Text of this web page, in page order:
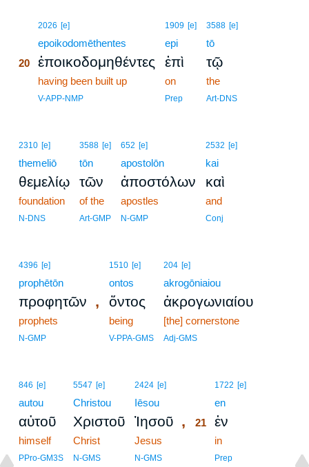
2026 [e]
epoikodomēthentes
20 ἐποικοδομηθέντες
having been built up
V-APP-NMP
1909 [e]
epi
ἐπὶ
on
Prep
3588 [e]
tō
τῷ
the
Art-DNS
2310 [e]
themeliō
θεμελίῳ
foundation
N-DNS
3588 [e]
tōn
τῶν
of the
Art-GMP
652 [e]
apostolōn
ἀποστόλων
apostles
N-GMP
2532 [e]
kai
καὶ
and
Conj
4396 [e]
prophētōn
προφητῶν ,
prophets
N-GMP
1510 [e]
ontos
ὄντος
being
V-PPA-GMS
204 [e]
akrogōniaiou
ἀκρογωνιαίου
[the] cornerstone
Adj-GMS
846 [e]
autou
αὐτοῦ
himself
PPro-GM3S
5547 [e]
Christou
Χριστοῦ
Christ
N-GMS
2424 [e]
Iēsou
Ἰησοῦ ,
Jesus
N-GMS
1722 [e]
en
21 ἐν
in
Prep